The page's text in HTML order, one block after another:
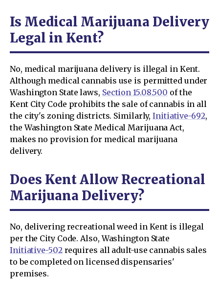
Is Medical Marijuana Delivery
Legal in Kent?
No, medical marijuana delivery is illegal in Kent.
Although medical cannabis use is permitted under
Washington State laws, Section 15.08.500 of the
Kent City Code prohibits the sale of cannabis in all
the city's zoning districts. Similarly,Initiative-692,
the Washington State Medical Marijuana Act,
makes no provision for medical marijuana
delivery.
Does Kent Allow Recreational
Marijuana Delivery?
No, delivering recreational weed in Kent is illegal
per the City Code. Also, Washington State
Initiative-502requires all adult-use cannabis sales
to be completed on licensed dispensaries'
premises.